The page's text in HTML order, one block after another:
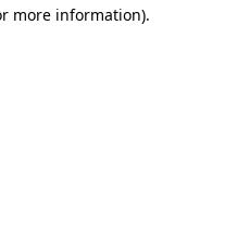
more information).